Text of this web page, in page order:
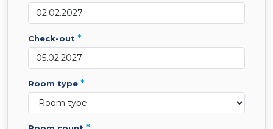
check-out *
room type *